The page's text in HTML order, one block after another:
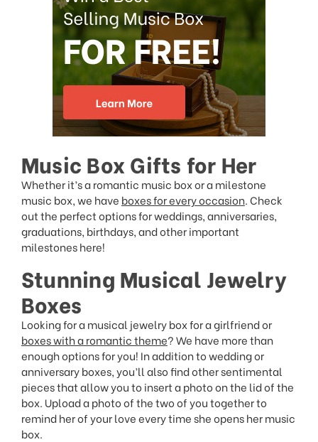
Music Box Gifts for Her
Whether it’s a romantic music box or a milestone
music box, we have boxes for every occasion. Check
out the perfect options for weddings, anniversaries,
graduations, birthdays, and other important
milestones here!
Stunning Musical Jewelry
Boxes
Looking for a musical jewelry box for a girlfriend or
boxes with a romantic theme? We have more than
enough options for you! In addition to wedding or
anniversary boxes, you’ll also find other sentimental
pieces that allow you to insert a photo on the lid of the
box. Upload a photo of the two of you together to
remind her of your love every time she opens her music
box.